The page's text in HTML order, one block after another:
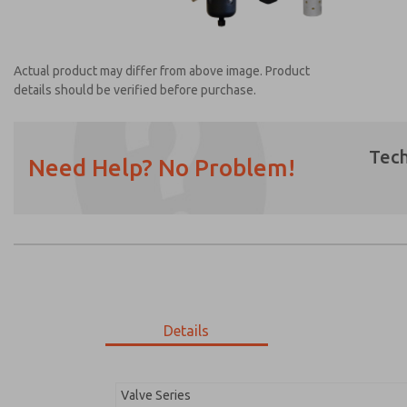
Actual product may differ from above image. Product
details should be verified before purchase.
Need Help? No Problem!
Details
Valve Series
Email
Phone